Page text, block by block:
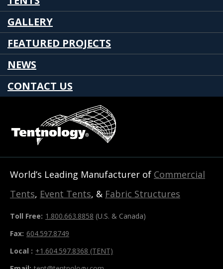
GALLERY
FEATURED PROJECTS
NEWS
CONTACT US
World’s Leading Manufacturer of Commercial
Tents, Event Tents, & Fabric Structures
Toll Free: 1.800.663.8858 (U.S. & Canada)
Fax: 604.597.8749
Local : +1.604.597.8368 (TENT)